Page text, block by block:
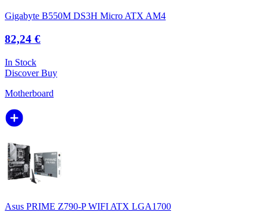
Gigabyte B550M DS3H Micro ATX AM4
82,24 €
In Stock
DiscoverBuy
Motherboard
Asus PRIME Z790-P WIFI ATX LGA1700